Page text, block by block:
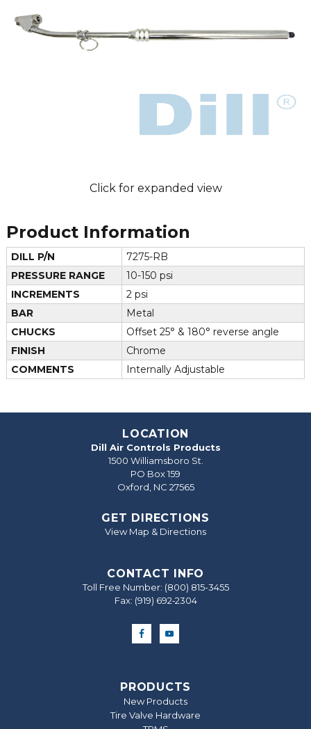
Click for expanded view
Product Information
DILL P/N
7275-RB
PRESSURE RANGE
10-150 psi
INCREMENTS
2 psi
BAR
Metal
CHUCKS
Offset 25° & 180° reverse angle
FINISH
Chrome
COMMENTS
Internally Adjustable
LOCATION
Dill Air Controls Products
1500 Williamsboro St.
PO Box 159
Oxford, NC 27565
GET DIRECTIONS
View Map & Directions
CONTACT INFO
Toll Free Number: (800) 815-3455
Fax: (919) 692‐2304
PRODUCTS
New Products
Tire Valve Hardware